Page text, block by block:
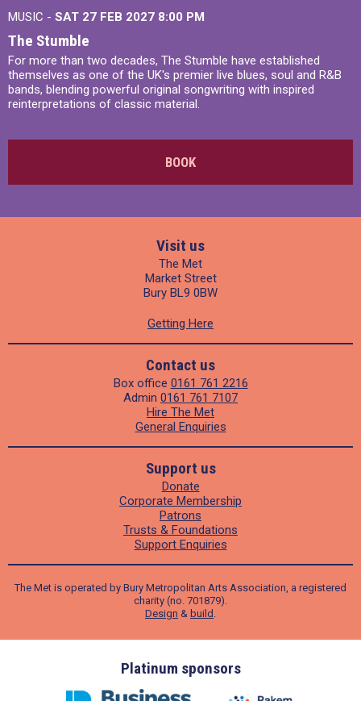
MUSIC - SAT 27 FEB 2027 8:00 PM
The Stumble
For more than two decades, The Stumble have established
themselves as one of the UK's premier live blues, soul and R&B
bands, blending powerful original songwriting with inspired
reinterpretations of classic material.
BOOK
Visit us
The Met
Market Street
Bury BL9 0BW
Getting Here
Contact us
Box office 0161 761 2216
Admin 0161 761 7107
Hire The Met
General Enquiries
Support us
Donate
Corporate Membership
Patrons
Trusts & Foundations
Support Enquiries
The Met is operated by Bury Metropolitan Arts Association, a registered
charity (no. 701879).
Design & build .
Platinum sponsors